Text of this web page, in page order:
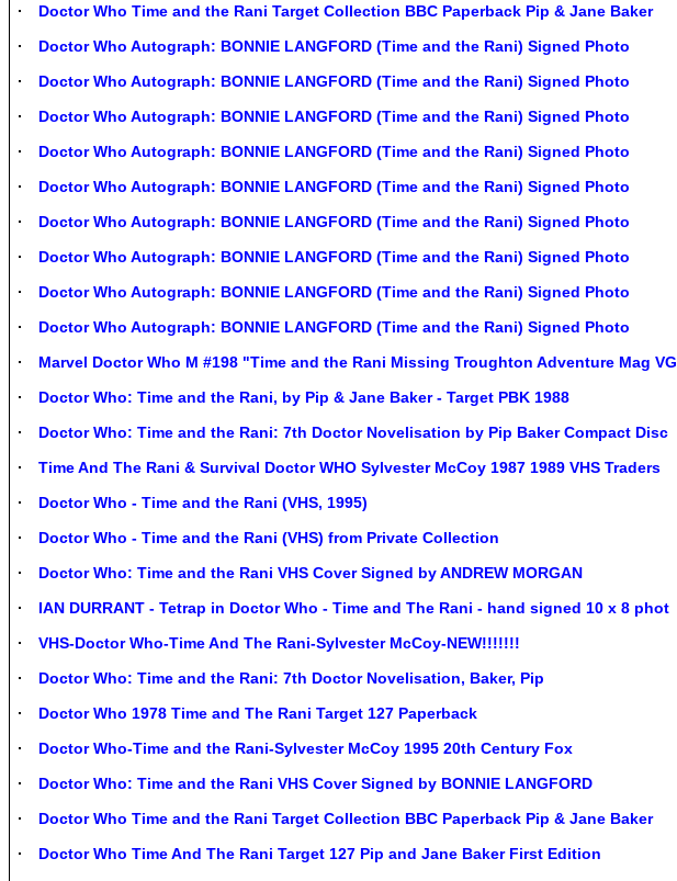
Doctor Who Time and the Rani Target Collection BBC Paperback Pip & Jane Baker
Doctor Who Autograph: BONNIE LANGFORD (Time and the Rani) Signed Photo
Doctor Who Autograph: BONNIE LANGFORD (Time and the Rani) Signed Photo
Doctor Who Autograph: BONNIE LANGFORD (Time and the Rani) Signed Photo
Doctor Who Autograph: BONNIE LANGFORD (Time and the Rani) Signed Photo
Doctor Who Autograph: BONNIE LANGFORD (Time and the Rani) Signed Photo
Doctor Who Autograph: BONNIE LANGFORD (Time and the Rani) Signed Photo
Doctor Who Autograph: BONNIE LANGFORD (Time and the Rani) Signed Photo
Doctor Who Autograph: BONNIE LANGFORD (Time and the Rani) Signed Photo
Doctor Who Autograph: BONNIE LANGFORD (Time and the Rani) Signed Photo
Marvel Doctor Who M #198 "Time and the Rani Missing Troughton Adventure Mag VG
Doctor Who: Time and the Rani, by Pip & Jane Baker - Target PBK 1988
Doctor Who: Time and the Rani: 7th Doctor Novelisation by Pip Baker Compact Disc
Time And The Rani & Survival Doctor WHO Sylvester McCoy 1987 1989 VHS Traders
Doctor Who - Time and the Rani (VHS, 1995)
Doctor Who - Time and the Rani (VHS) from Private Collection
Doctor Who: Time and the Rani VHS Cover Signed by ANDREW MORGAN
IAN DURRANT - Tetrap in Doctor Who - Time and The Rani - hand signed 10 x 8 phot
VHS-Doctor Who-Time And The Rani-Sylvester McCoy-NEW!!!!!!!
Doctor Who: Time and the Rani: 7th Doctor Novelisation, Baker, Pip
Doctor Who 1978 Time and The Rani Target 127 Paperback
Doctor Who-Time and the Rani-Sylvester McCoy 1995 20th Century Fox
Doctor Who: Time and the Rani VHS Cover Signed by BONNIE LANGFORD
Doctor Who Time and the Rani Target Collection BBC Paperback Pip & Jane Baker
Doctor Who Time And The Rani Target 127 Pip and Jane Baker First Edition